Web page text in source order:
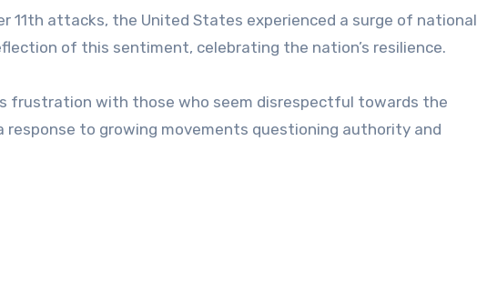
11th attacks, the United States experienced a surge of national
of this sentiment, celebrating the nation’s resilience.
frustration with those who seem disrespectful towards the
response to growing movements questioning authority and